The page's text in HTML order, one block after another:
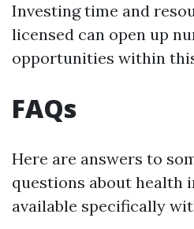
Investing time and
licensed can open up
opportunities within
FAQs
Here are answers to
questions about health
available specifically